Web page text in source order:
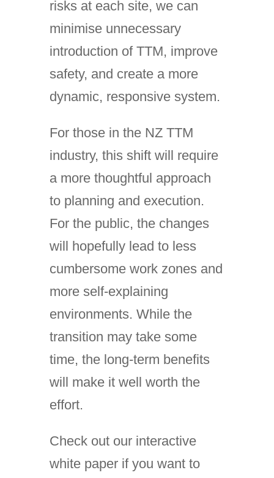
risks at each site, we can
minimise unnecessary
introduction of TTM, improve
safety, and create a more
dynamic, responsive system.
For those in the NZ TTM
industry, this shift will require
a more thoughtful approach
to planning and execution.
For the public, the changes
will hopefully lead to less
cumbersome work zones and
more self-explaining
environments. While the
transition may take some
time, the long-term benefits
will make it well worth the
effort.
Check out our interactive
white paper if you want to